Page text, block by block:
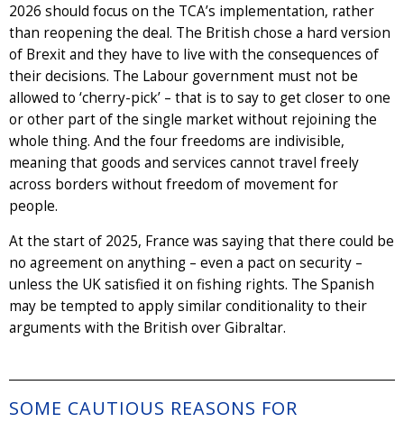
2026 should focus on the TCA’s implementation, rather
than reopening the deal. The British chose a hard version
of Brexit and they have to live with the consequences of
their decisions. The Labour government must not be
allowed to ‘cherry-pick’ – that is to say to get closer to one
or other part of the single market without rejoining the
whole thing. And the four freedoms are indivisible,
meaning that goods and services cannot travel freely
across borders without freedom of movement for
people.
At the start of 2025, France was saying that there could be
no agreement on anything – even a pact on security –
unless the UK satisfied it on fishing rights. The Spanish
may be tempted to apply similar conditionality to their
arguments with the British over Gibraltar.
SOME CAUTIOUS REASONS FOR